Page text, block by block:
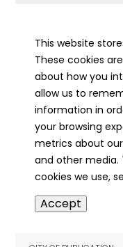
PUBLICATION DATE
03/11/1942
MORE INFO
info
NAME
Johnston
This website
These cookies
about how you
allow us to
information in
your browsing
metrics about
and other
cookies we use,
Accept